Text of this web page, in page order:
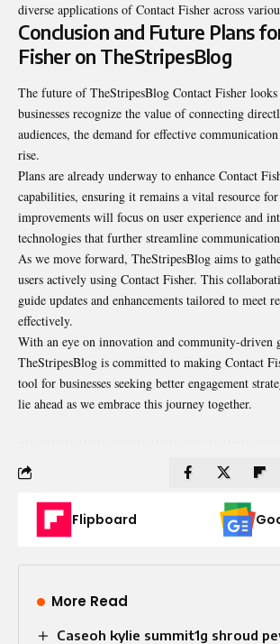
diverse applications of Contact Fisher across
Conclusion and Future Plans
Fisher on TheStripesBlog
The future of TheStripesBlog Contact Fisher
businesses recognize the value of connecting
audiences, the demand for effective
rise.
Plans are already underway to enhance Contact
capabilities, ensuring it remains a vital resource
improvements will focus on user experience and
technologies that further streamline
As we move forward, TheStripesBlog aims to
users actively using Contact Fisher. This
guide updates and enhancements tailored to meet
effectively.
With an eye on innovation and community-driven
TheStripesBlog is committed to making Contact
tool for businesses seeking better engagement
lie ahead as we embrace this journey together.
Flipboard
More Read
Caseoh kylie summit1g shroud